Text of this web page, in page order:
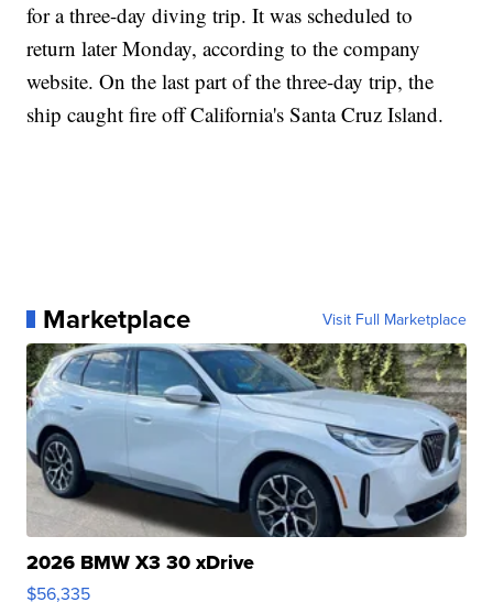
for a three-day diving trip. It was scheduled to
return later Monday, according to the company
website. On the last part of the three-day trip, the
ship caught fire off California's Santa Cruz Island.
Marketplace Visit Full Marketplace
2026 BMW X3 30 xDrive
$56,335